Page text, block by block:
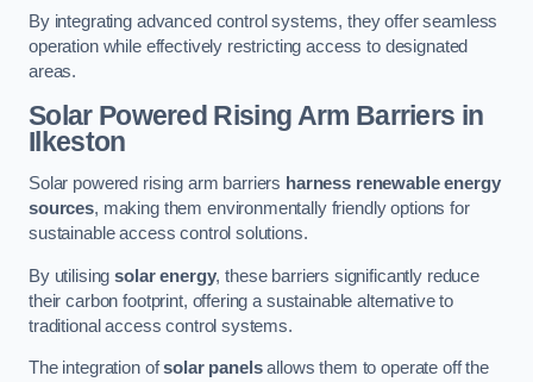
By integrating advanced control systems, they offer seamless
operation while effectively restricting access to designated
areas.
Solar Powered Rising Arm Barriers in
Ilkeston
Solar powered rising arm barriers harness renewable energy
sources, making them environmentally friendly options for
sustainable access control solutions.
By utilisingsolar energy, these barriers significantly reduce
their carbon footprint, offering a sustainable alternative to
traditional access control systems.
The integration ofsolar panelsallows them to operate off the